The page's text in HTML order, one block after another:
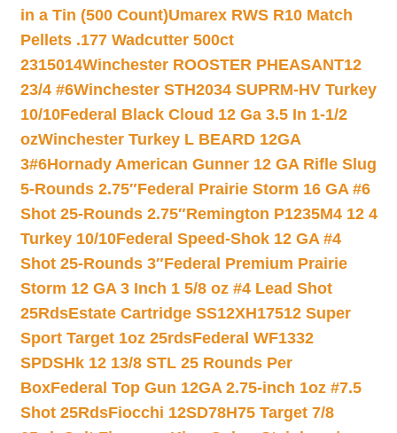
in a Tin (500 Count)Umarex RWS R10 Match
Pellets .177 Wadcutter 500ct
2315014Winchester ROOSTER PHEASANT12
23/4 #6Winchester STH2034 SUPRM-HV Turkey
10/10Federal Black Cloud 12 Ga 3.5 In 1-1/2
ozWinchester Turkey L BEARD 12GA
3#6Hornady American Gunner 12 GA Rifle Slug
5-Rounds 2.75″Federal Prairie Storm 16 GA #6
Shot 25-Rounds 2.75″Remington P1235M4 12 4
Turkey 10/10Federal Speed-Shok 12 GA #4
Shot 25-Rounds 3″Federal Premium Prairie
Storm 12 GA 3 Inch 1 5/8 oz #4 Lead Shot
25RdsEstate Cartridge SS12XH17512 Super
Sport Target 1oz 25rdsFederal WF1332
SPDSHk 12 13/8 STL 25 Rounds Per
BoxFederal Top Gun 12GA 2.75-inch 1oz #7.5
Shot 25RdsFiocchi 12SD78H75 Target 7/8